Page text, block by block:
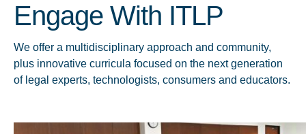
Engage With ITLP
We offer a multidisciplinary approach and community,
plus innovative curricula focused on the next generation
of legal experts, technologists, consumers and educators.
Click to learn more about Events